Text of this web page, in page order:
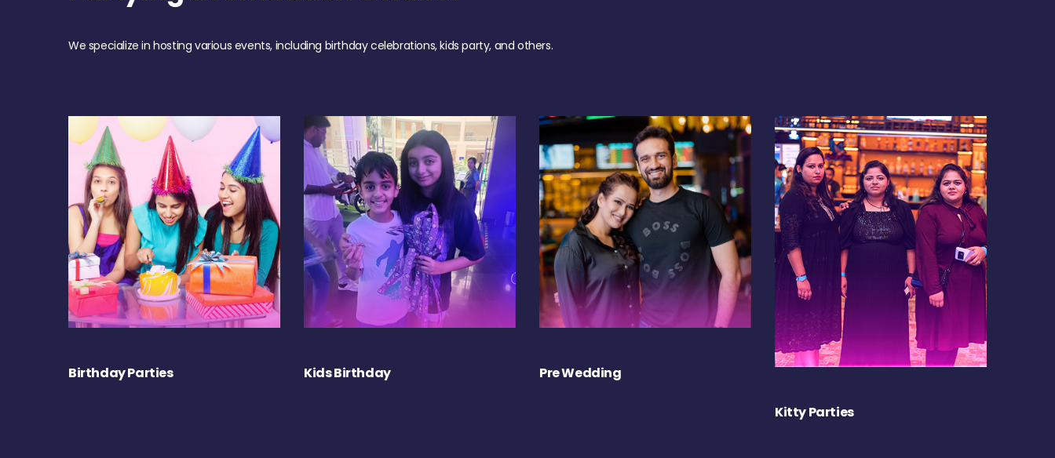
We specialize in hosting various events, including birthday celebrations, kids party, and others.
Birthday Parties Kids Birthday Pre Wedding
Kitty Parties